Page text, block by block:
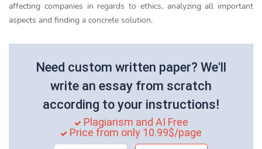
affecting companies in regards to ethics, analyzing all important
aspects and finding a concrete solution.
Need custom written paper? We'll
write an essay from scratch
according to your instructions!
Plagiarism and AI Free
Price from only 10.99$/page